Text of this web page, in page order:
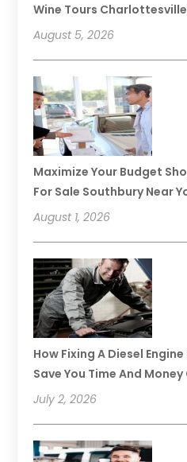
Wine Tours
August 5, 2026
Maximize Your Budget
For Sale Southbury Near
August 1, 2026
How Fixing A Diesel
Save You Time And
July 2, 2026